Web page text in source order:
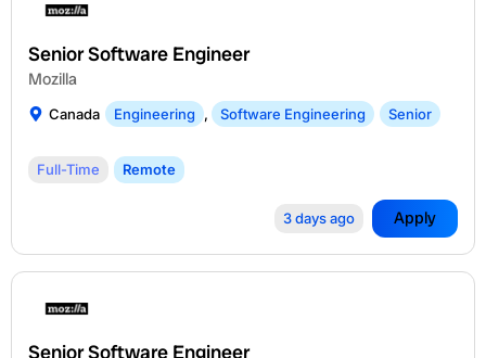
Senior Software Engineer
Mozilla
Canada Engineering , Software Engineering Senior
Full-Time Remote
3 days ago Apply
Senior Software Engineer